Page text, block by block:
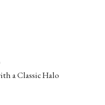
a Classic Halo